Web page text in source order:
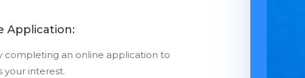
Application:
completing an online application to
your interest.